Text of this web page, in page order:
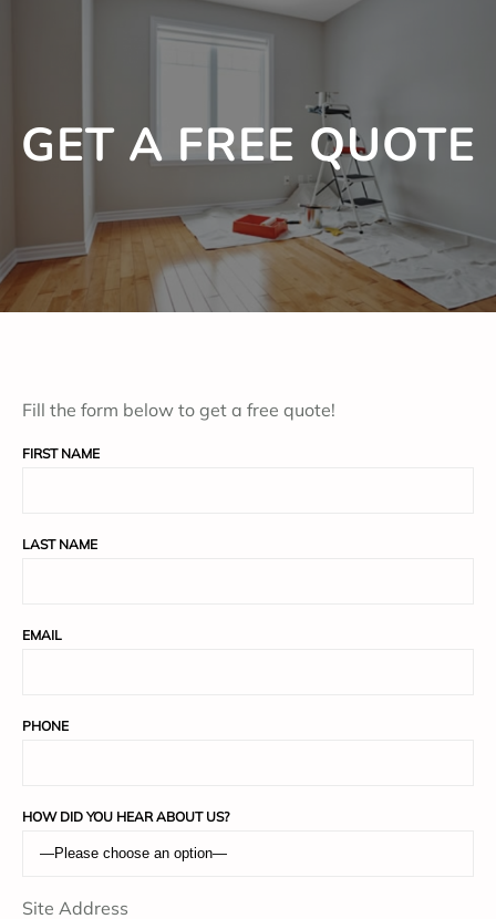
GET A FREE QUOTE
Fill the form below to get a free quote!
FIRST NAME
LAST NAME
EMAIL
PHONE
HOW DID YOU HEAR ABOUT US?
Site Address